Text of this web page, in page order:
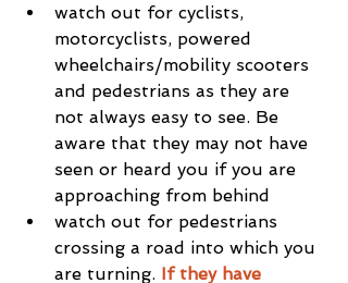
watch out for cyclists,
motorcyclists, powered
wheelchairs/mobility scooters
and pedestrians as they are
not always easy to see. Be
aware that they may not have
seen or heard you if you are
approaching from behind
watch out for pedestrians
crossing a road into which you
are turning. If they have